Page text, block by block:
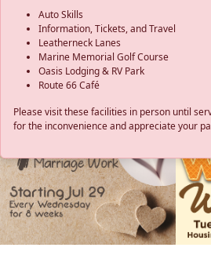
Auto Skills
Information, Tickets, and Travel
Leatherneck Lanes
Marine Memorial Golf Course
Oasis Lodging & RV Park
Route 66 Café
Please visit these facilities in person until
for the inconvenience and appreciate your